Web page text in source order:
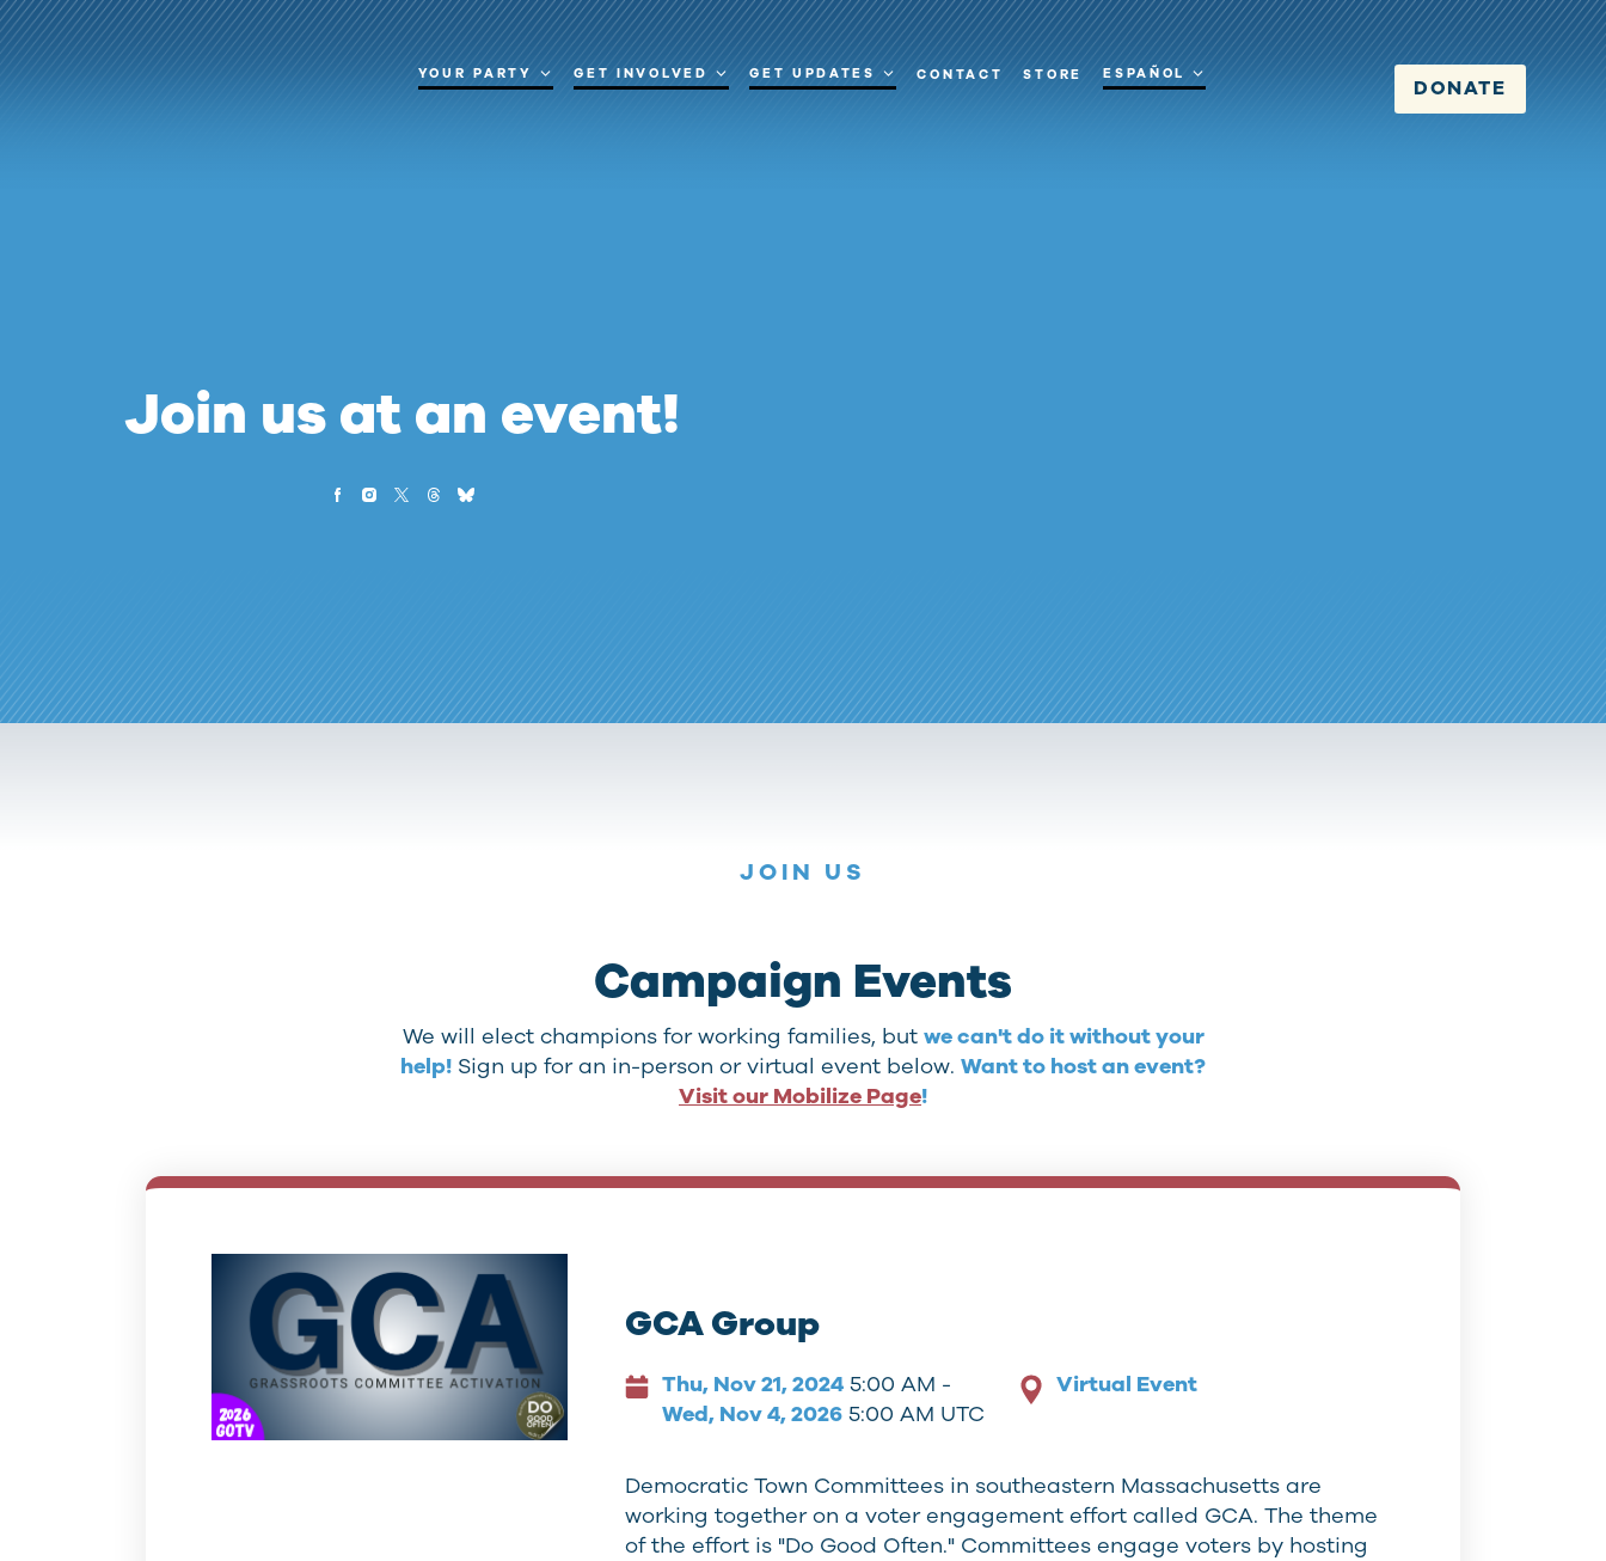
YOUR PARTY GET INVOLVED GET UPDATES CONTACT STORE ESPAÑOL
DONATE
Join us at an event!
JOIN US
Campaign Events
We will elect champions for working families, but we can't do it without your
help! Sign up for an in-person or virtual event below. Want to host an event?
Visit our Mobilize Page!
GCA Group
Thu, Nov 21, 20245:00 AM -
Wed, Nov 4, 20265:00 AM UTC
Virtual Event
Democratic Town Committees in southeastern Massachusetts are
working together on a voter engagement effort called GCA. The theme
of the effort is "Do Good Often." Committees engage voters by hosting